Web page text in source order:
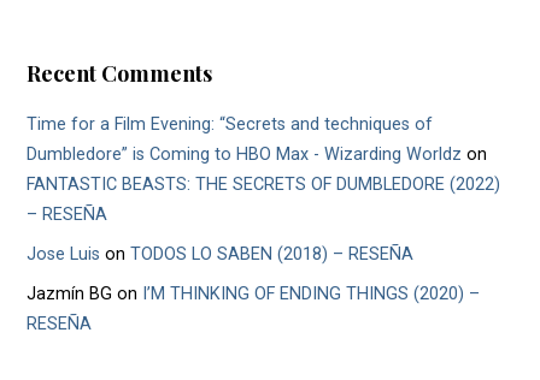
Recent Comments
Time for a Film Evening: “Secrets and techniques of
Dumbledore” is Coming to HBO Max - Wizarding Worldz on
FANTASTIC BEASTS: THE SECRETS OF DUMBLEDORE (2022)
– RESEÑA
Jose Luis onTODOS LO SABEN (2018) – RESEÑA
Jazmín BG on I’M THINKING OF ENDING THINGS (2020) –
RESEÑA